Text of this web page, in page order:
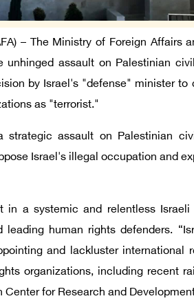
– The Ministry of Foreign Affairs
assault on Palestinian
by Israel's "defense" minister to
as "terrorist."
strategic assault on Palestinian
Israel's illegal occupation and
a systemic and relentless Israeli
human rights defenders.
and lackluster international
organizations, including recent
for Research and